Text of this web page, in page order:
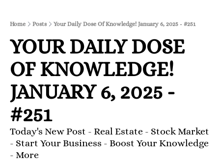
Home Posts Your Daily Dose Of Knowledge! January 6, 2025 - #251
YOUR DAILY DOSE
OF KNOWLEDGE!
JANUARY 6, 2025 -
#251
Today's New Post - Real Estate - Stock Market
- Start Your Business - Boost Your Knowledge
- More